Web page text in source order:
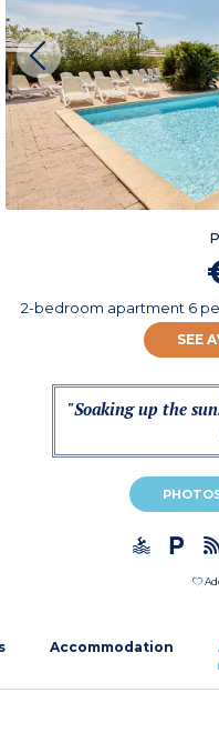
2-bedroom apartment 6
SEE
"Soaking up the
Accommodation